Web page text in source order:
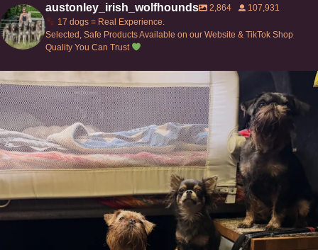
austonley_irish_wolfhounds 2,864
107,931
17 dogs = Real Experience.
Selected, Safe Products Available on our Website & TikTok Shop
Quality You Can Trust
Can’t do this with Irish Wolfhounds #griffon
131 5